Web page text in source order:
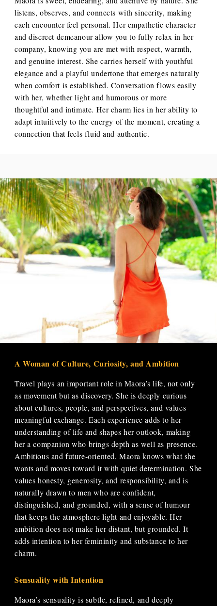
listens, observes, and connects with sincerity, making
each encounter feel personal. Her empathetic character
and discreet demeanour allow you to fully relax in her
company, knowing you are met with respect, warmth,
and genuine interest. She carries herself with youthful
elegance and a playful undertone that emerges naturally
when comfort is established. Conversation flows easily
with her, whether light and humorous or more
thoughtful and intimate. Her charm lies in her ability to
adapt intuitively to the energy of the moment, creating a
connection that feels fluid and authentic.
A Woman of Culture, Curiosity, and Ambition
Travel plays an important role in Maora’s life, not only
as movement but as discovery. She is deeply curious
about cultures, people, and perspectives, and values
meaningful exchange. Each experience adds to her
understanding of life and shapes her outlook, making
her a companion who brings depth as well as presence.
Ambitious and future-oriented, Maora knows what she
wants and moves toward it with quiet determination. She
values honesty, generosity, and responsibility, and is
naturally drawn to men who are confident,
distinguished, and grounded, with a sense of humour
that keeps the atmosphere light and enjoyable. Her
ambition does not make her distant, but grounded. It
adds intention to her femininity and substance to her
charm.
Sensuality with Intention
Maora’s sensuality is subtle, refined, and deeply